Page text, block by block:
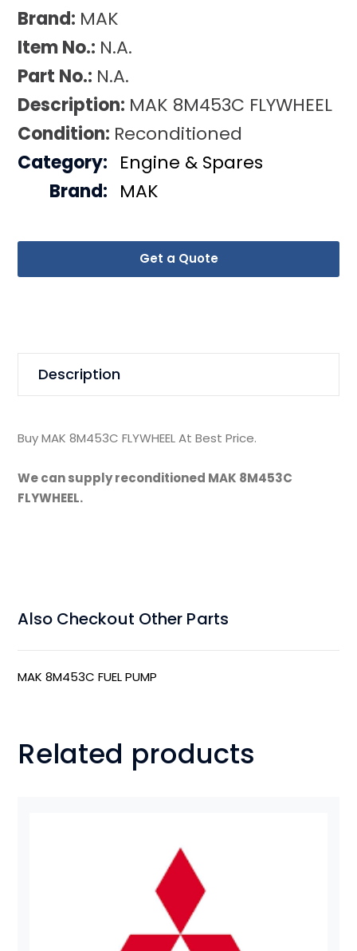
Brand: MAK
Item No.: N.A.
Part No.: N.A.
Description: MAK 8M453C FLYWHEEL
Condition: Reconditioned
Get a Quote
Category: Engine & Spares
Brand: MAK
Description
Buy MAK 8M453C FLYWHEEL At Best Price.
We can supply reconditioned MAK 8M453C
FLYWHEEL.
Also Checkout Other Parts
MAK 8M453C FUEL PUMP
Related products